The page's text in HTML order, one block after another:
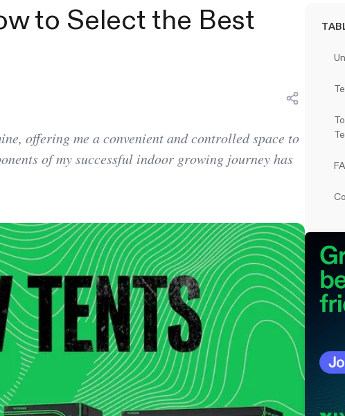
to Select the Best
offering me a convenient and controlled space to
of my successful indoor growing journey has